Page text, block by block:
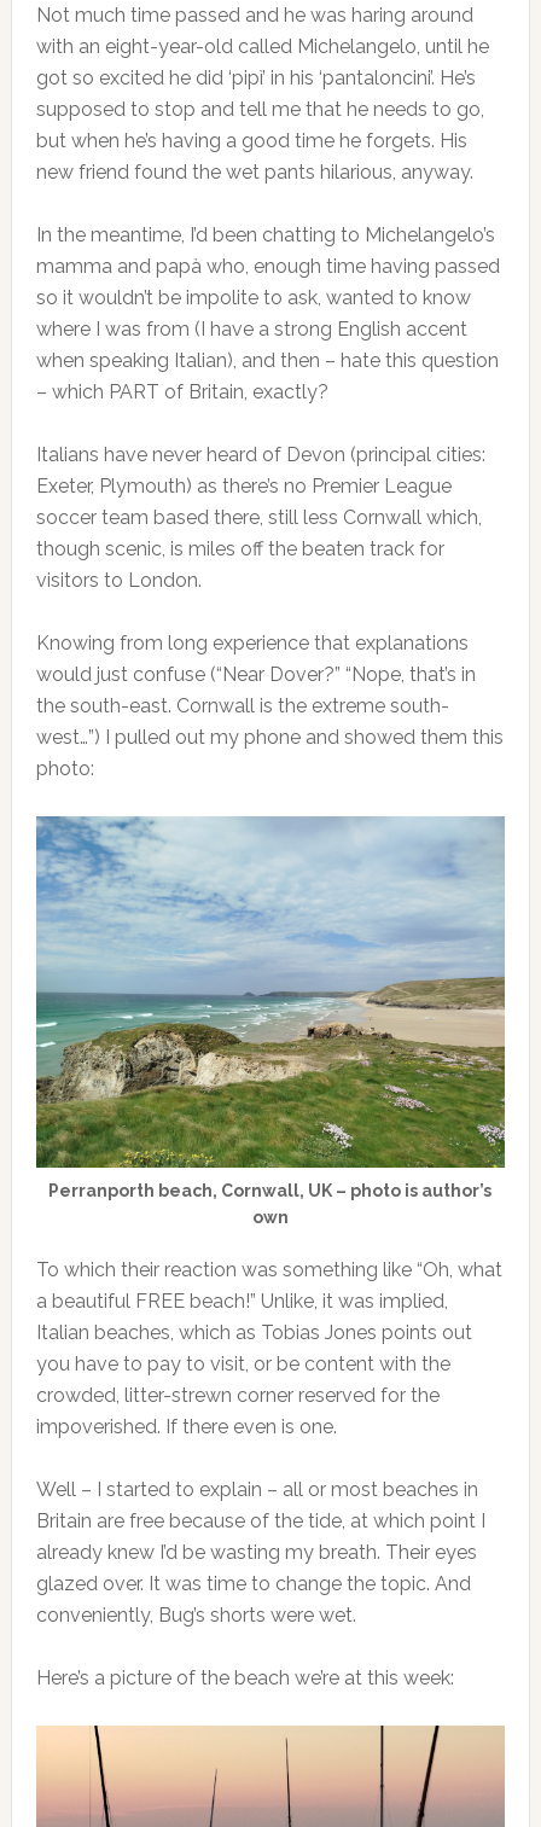
Not much time passed and he was haring around
with an eight-year-old called Michelangelo, until he
got so excited he did ‘pipì’ in his ‘pantaloncini’. He’s
supposed to stop and tell me that he needs to go,
but when he’s having a good time he forgets. His
new friend found the wet pants hilarious, anyway.
In the meantime, I’d been chatting to Michelangelo’s
mamma and papà who, enough time having passed
so it wouldn’t be impolite to ask, wanted to know
where I was from (I have a strong English accent
when speaking Italian), and then – hate this question
– which PART of Britain, exactly?
Italians have never heard of Devon (principal cities:
Exeter, Plymouth) as there’s no Premier League
soccer team based there, still less Cornwall which,
though scenic, is miles off the beaten track for
visitors to London.
Knowing from long experience that explanations
would just confuse (“Near Dover?” “Nope, that’s in
the south-east. Cornwall is the extreme south-
west…”) I pulled out my phone and showed them this
photo:
Perranporth beach, Cornwall, UK – photo is author’s
own
To which their reaction was something like “Oh, what
a beautiful FREE beach!” Unlike, it was implied,
Italian beaches, which as Tobias Jones points out
you have to pay to visit, or be content with the
crowded, litter-strewn corner reserved for the
impoverished. If there even is one.
Well – I started to explain – all or most beaches in
Britain are free because of the tide, at which point I
already knew I’d be wasting my breath. Their eyes
glazed over. It was time to change the topic. And
conveniently, Bug’s shorts were wet.
Here’s a picture of the beach we’re at this week: